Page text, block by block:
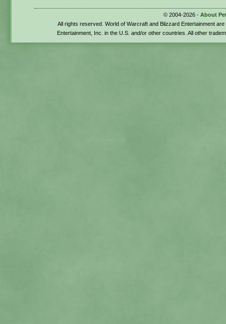
© 2004-2026 - About
All rights reserved. World of Warcraft and Blizzard Entertainment
Entertainment, Inc. in the U.S. and/or other countries. All other